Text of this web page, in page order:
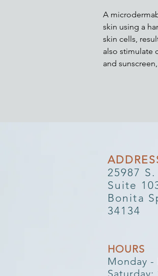
A
skin using a
skin cells,
also stimulate
and
25987
Suite
Bonita
34134
HOURS​
Monday -
Saturday: